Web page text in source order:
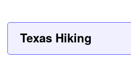
Texas Hiking